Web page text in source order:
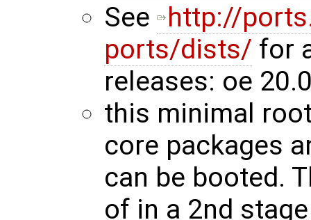
See
http://
ports/dists/ for
releases: oe
this minimal
core packages
can be booted.
of in a 2nd